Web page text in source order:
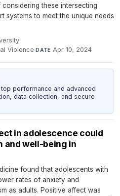
these intersecting
systems to meet the unique needs
·
Violence·DATE Apr 10, 2024
performance and advanced
data collection, and secure
in adolescence could
and well-being in
found that adolescents with
rates of anxiety and
as adults. Positive affect was